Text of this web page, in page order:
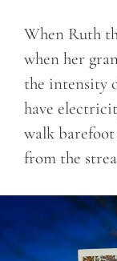
When Ruth
when her
the intensity
have
walk
from the